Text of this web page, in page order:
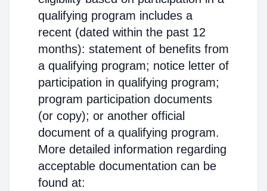
qualifying program includes a
recent (dated within the past 12
months): statement of benefits from
a qualifying program; notice letter of
participation in qualifying program;
program participation documents
(or copy); or another official
document of a qualifying program.
More detailed information regarding
acceptable documentation can be
found at: